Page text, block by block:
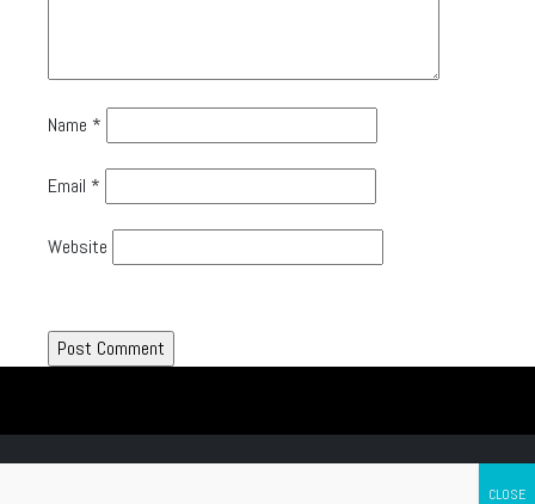
Name *
Email *
Website